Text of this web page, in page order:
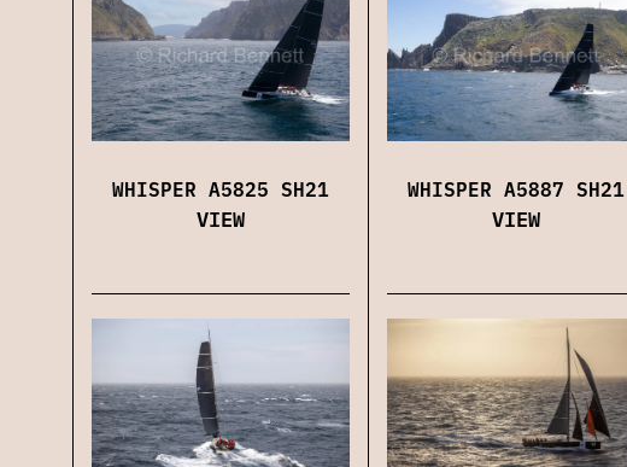
WHISPER A5825 SH21
VIEW
WHISPER A5887 SH21
VIEW